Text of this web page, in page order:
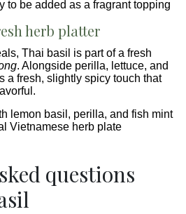
herb platter
Thai basil is part of a fresh
. Alongside perilla, lettuce, and
a fresh, slightly spicy touch that
questions